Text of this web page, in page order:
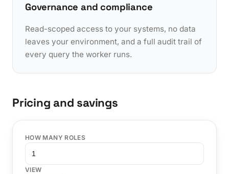
Governance and compliance
Read-scoped access to your systems, no data
leaves your environment, and a full audit trail of
every query the worker runs.
Pricing and savings
HOW MANY ROLES
VIEW